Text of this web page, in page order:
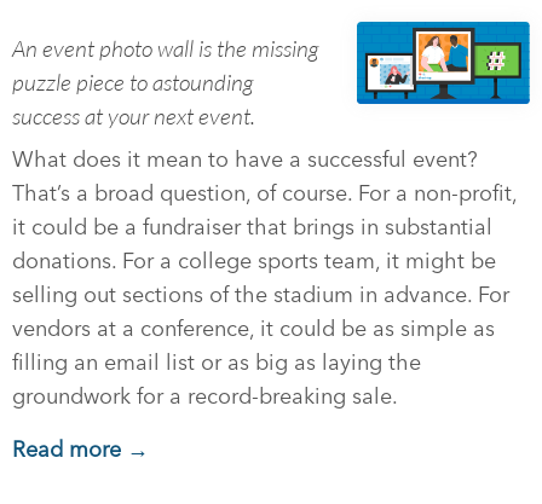
An event photo wall is the missing
puzzle piece to astounding
success at your next event.
What does it mean to have a successful event?
That’s a broad question, of course. For a non-profit,
it could be a fundraiser that brings in substantial
donations. For a college sports team, it might be
selling out sections of the stadium in advance. For
vendors at a conference, it could be as simple as
filling an email list or as big as laying the
groundwork for a record-breaking sale.
Read more →